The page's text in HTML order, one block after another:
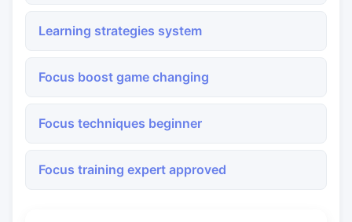
Learning strategies system
Focus boost game changing
Focus techniques beginner
Focus training expert approved